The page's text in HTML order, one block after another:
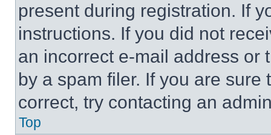
present during registration. If
instructions. If you did not
an incorrect e-mail address or
by a spam filer. If you are
correct, try contacting an
Top